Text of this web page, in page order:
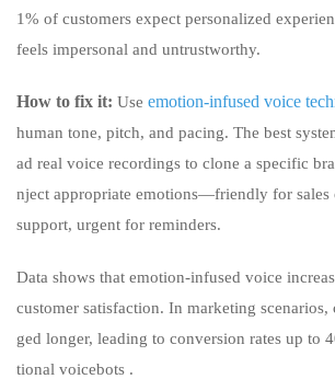
1% of customers expect personalized
feels impersonal and untrustworthy.
How to fix it: Use emotion-infused voice
human tone, pitch, and pacing. The best
ad real voice recordings to clone a specific
nject appropriate emotions—friendly for sales
support, urgent for reminders.
Data shows that emotion-infused voice
customer satisfaction. In marketing scenarios,
ged longer, leading to conversion rates up to
tional voicebots .